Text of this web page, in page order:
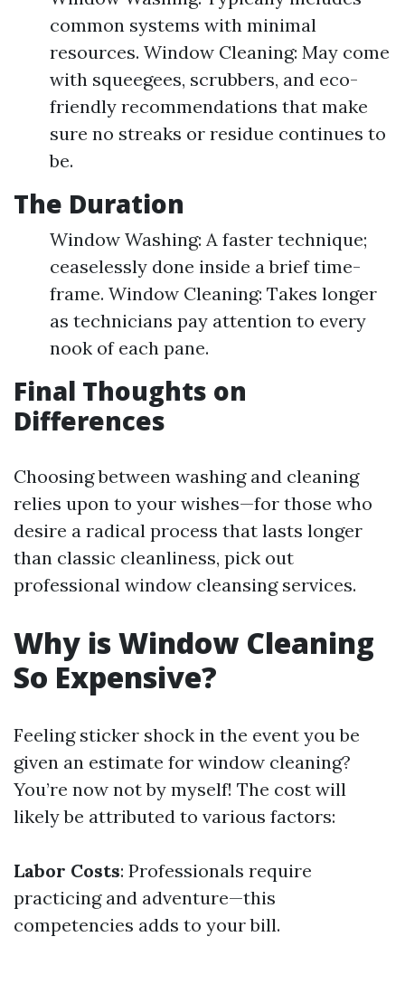
common systems with minimal
resources. Window Cleaning: May come
with squeegees, scrubbers, and eco-
friendly recommendations that make
sure no streaks or residue continues to
be.
The Duration
Window Washing: A faster technique;
ceaselessly done inside a brief time-
frame. Window Cleaning: Takes longer
as technicians pay attention to every
nook of each pane.
Final Thoughts on
Differences
Choosing between washing and cleaning
relies upon to your wishes—for those who
desire a radical process that lasts longer
than classic cleanliness, pick out
professional window cleansing services.
Why is Window Cleaning
So Expensive?
Feeling sticker shock in the event you be
given an estimate for window cleaning?
You’re now not by myself! The cost will
likely be attributed to various factors:
Labor Costs: Professionals require
practicing and adventure—this
competencies adds to your bill.